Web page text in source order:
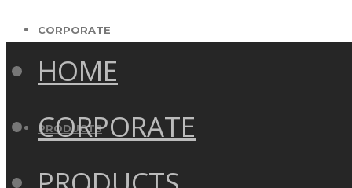
CORPORATE
PRODUCTS
HOME
CORPORATE